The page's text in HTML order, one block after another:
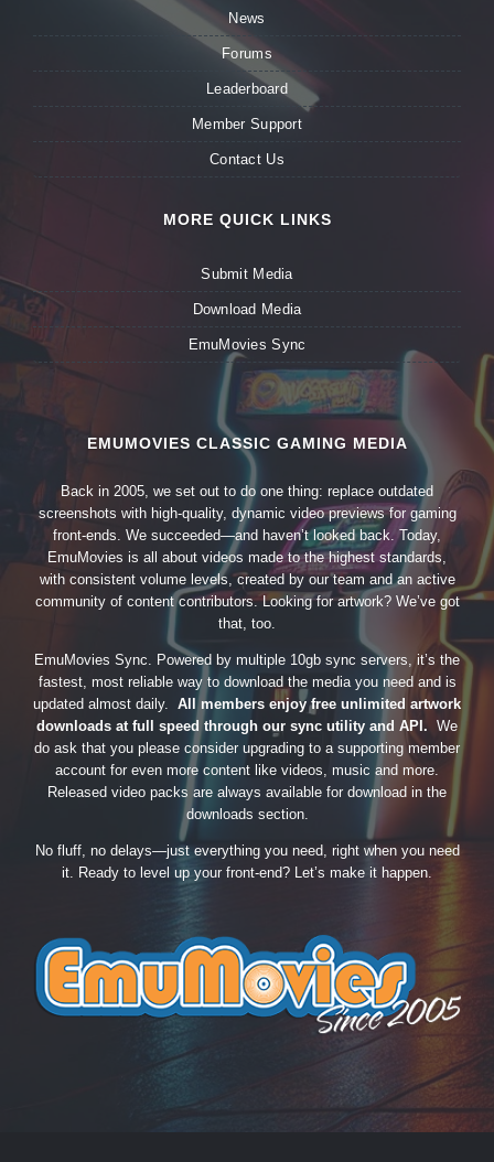
News
Forums
Leaderboard
Member Support
Contact Us
MORE QUICK LINKS
Submit Media
Download Media
EmuMovies Sync
EMUMOVIES CLASSIC GAMING MEDIA
Back in 2005, we set out to do one thing: replace outdated
screenshots with high-quality, dynamic video previews for gaming
front-ends. We succeeded—and haven’t looked back. Today,
EmuMovies is all about videos made to the highest standards,
with consistent volume levels, created by our team and an active
community of content contributors. Looking for artwork? We’ve got
that, too.
EmuMovies Sync. Powered by multiple 10gb sync servers, it’s the
fastest, most reliable way to download the media you need and is
updated almost daily. All members enjoy free unlimited artwork
downloads at full speed through our sync utility and API. We
do ask that you please consider upgrading to a supporting member
account for even more content like videos, music and more.
Released video packs are always available for download in the
downloads section.
No fluff, no delays—just everything you need, right when you need
it. Ready to level up your front-end? Let’s make it happen.